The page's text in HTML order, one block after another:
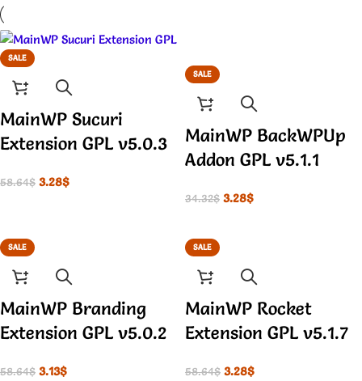
SALE
MainWP Sucuri
Extension GPL v5.0.3
58.64$ 3.28$
SALE
MainWP BackWPUp
Addon GPL v5.1.1
34.32$ 3.28$
SALE
MainWP Branding
Extension GPL v5.0.2
58.64$ 3.13$
SALE
MainWP Rocket
Extension GPL v5.1.7
58.64$ 3.28$